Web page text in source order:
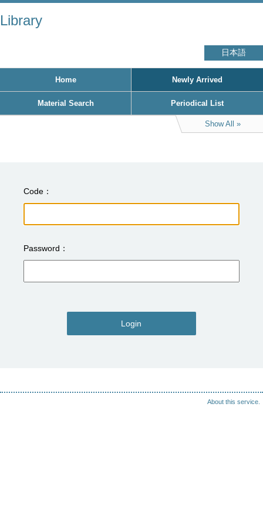
Library
日本語
Home Newly Arrived
Material Search Periodical List
Show All
Code
Password
Login
About this service.